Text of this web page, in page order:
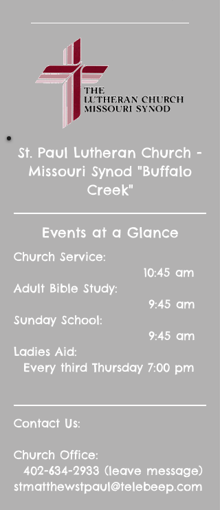
St. Paul Lutheran Church -
Missouri Synod "Buffalo
Creek"
Events at a Glance
Church Service:
10:45 am
Adult Bible Study:
9:45 am
Sunday School:
9:45 am
Ladies Aid:
Every third Thursday 7:00 pm
Contact Us:
Church Office:
402-634-2933 (leave message)
stmatthewstpaul@telebeep.com